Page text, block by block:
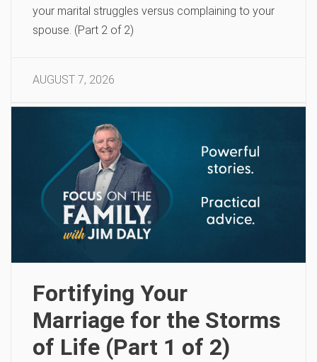
your marital struggles versus complaining to your
spouse. (Part 2 of 2)
AUGUST 7, 2026
Fortifying Your
Marriage for the Storms
of Life (Part 1 of 2)